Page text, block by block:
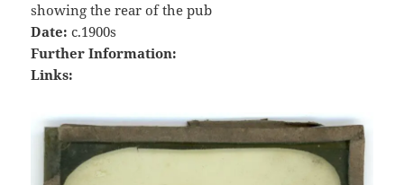
showing the rear of the pub
Date: c.1900s
Further Information:
Links: